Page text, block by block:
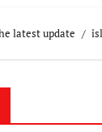
latest update